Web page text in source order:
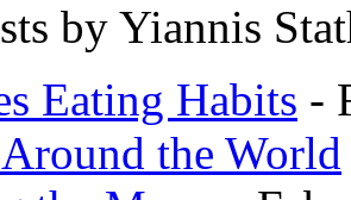
by Yiannis
Eating Habits -
the World